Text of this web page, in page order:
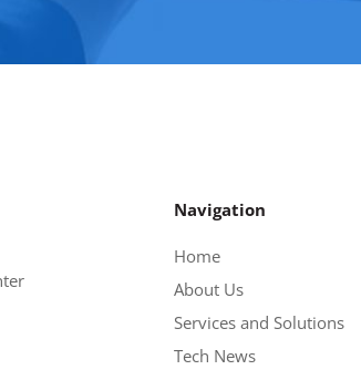
Navigation
Home
About Us
Services and Solutions
Tech News